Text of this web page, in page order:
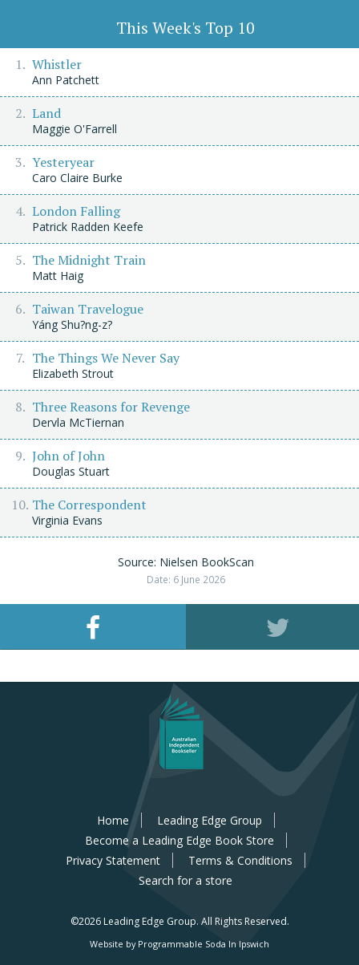
This Week's Top 10
Whistler
Ann Patchett
Land
Maggie O'Farrell
Yesteryear
Caro Claire Burke
London Falling
Patrick Radden Keefe
The Midnight Train
Matt Haig
Taiwan Travelogue
Yáng Shu?ng-z?
The Things We Never Say
Elizabeth Strout
Three Reasons for Revenge
Dervla McTiernan
John of John
Douglas Stuart
The Correspondent
Virginia Evans
Source: Nielsen BookScan
Date: 6 June 2026
Home
Leading Edge Group
Become a Leading Edge Book Store
Privacy Statement
Terms & Conditions
Search for a store
©2026 Leading Edge Group. All Rights Reserved.
Website by Programmable Soda In Ipswich